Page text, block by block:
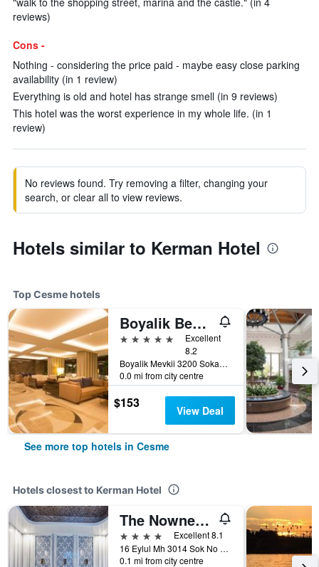
reviews)
Cons -
Nothing - considering the price paid - maybe easy close parking
availability (in 1 review)
Everything is old and hotel has strange smell (in 9 reviews)
This hotel was the worst experience in my whole life. (in 1
review)
No reviews found. Try removing a filter, changing your
search, or clear all to view reviews.
Hotels similar to Kerman Hotel
Top Cesme hotels
Boyalik Beach Hotel & Spa
5 stars
Excellent
8.2
Boyalik Mevkii 3200 Sokak No. 1, Cesme, Türkiye (Turkey)
0.0 mi from city centre
$153 View Deal
See more top hotels in Cesme
Hotels closest to Kerman Hotel
The Nowness Luxury Hotel & Spa Adulty Only
4 stars
Excellent 8.1
16 Eylul Mh 3014 Sok No 99, Cesme, Türkiye (Turkey)
0.1 mi from city centre